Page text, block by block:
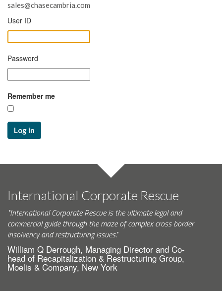
sales@chasecambria.com
User ID
Password
Remember me
Log in
International Corporate Rescue
"International Corporate Rescue is the ultimate legal and
commercial guide through the maze of complex cross border
insolvency and restructuring issues."
William Q Derrough, Managing Director and Co-
head of Recapitalization & Restructuring Group,
Moelis & Company, New York